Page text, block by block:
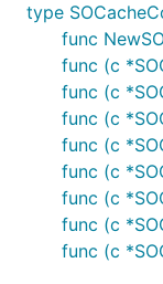
type
func
func (c
func (c
func (c
func (c
func (c
func (c
func (c
func (c